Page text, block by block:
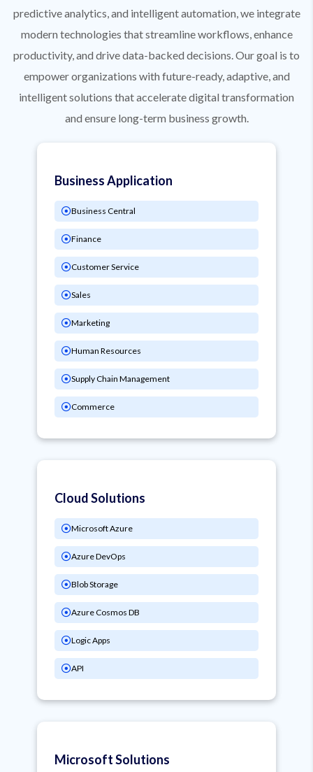
predictive analytics, and intelligent automation, we integrate
modern technologies that streamline workflows, enhance
productivity, and drive data-backed decisions. Our goal is to
empower organizations with future-ready, adaptive, and
intelligent solutions that accelerate digital transformation
and ensure long-term business growth.
Business Application
Business Central
Finance
Customer Service
Sales
Marketing
Human Resources
Supply Chain Management
Commerce
Cloud Solutions
Microsoft Azure
Azure DevOps
Blob Storage
Azure Cosmos DB
Logic Apps
API
Microsoft Solutions